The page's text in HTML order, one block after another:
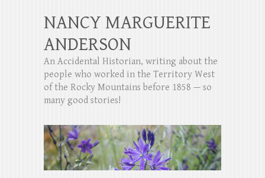
NANCY MARGUERITE
ANDERSON
An Accidental Historian, writing about the
people who worked in the Territory West
of the Rocky Mountains before 1858 — so
many good stories!